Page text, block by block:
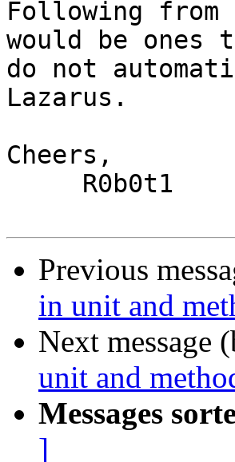
Following
would be ones
do not
Lazarus.
Cheers,
Previous
in unit and
Next message
unit and
Messages
]